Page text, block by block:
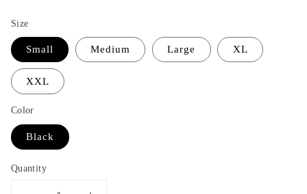
Size
Small Medium Large XL
XXL
Color
Black
Quantity